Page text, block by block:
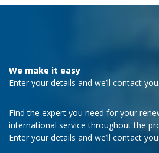
We make it easy
Enter your details and we’ll contact you.
Find the expert you need for your
international service throughout the
Enter your details and we’ll contact you.